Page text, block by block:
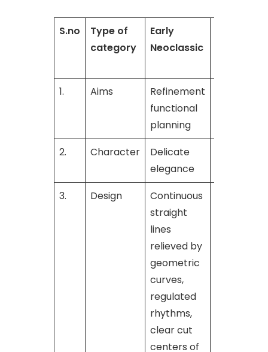
S.no
Type of
category
Early
Neoclassic
1. Aims
Refinement
functional
planning
2. Character
Delicate
elegance
3.
Design
Continuous
straight
lines
relieved by
geometric
curves,
regulated
rhythms,
clear cut
centers of